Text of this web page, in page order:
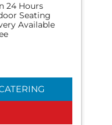
24 Hours
Seating
Available